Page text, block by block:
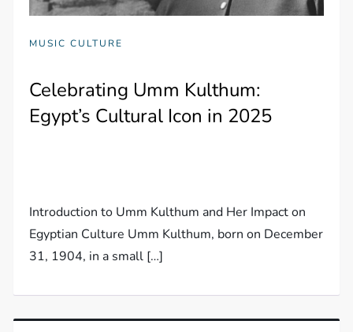
MUSIC CULTURE
Celebrating Umm Kulthum:
Egypt’s Cultural Icon in 2025
Introduction to Umm Kulthum and Her Impact on
Egyptian Culture Umm Kulthum, born on December
31, 1904, in a small […]